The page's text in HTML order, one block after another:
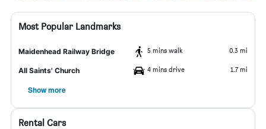
Most Popular Landmarks
Maidenhead Railway Bridge 5 mins walk 0.3 mi
All Saints' Church 4 mins drive 1.7 mi
Show more
Rental Cars